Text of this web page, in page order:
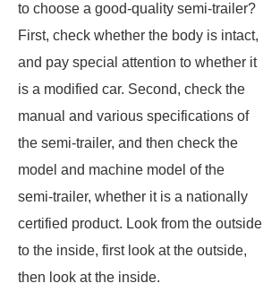
to choose a good-quality semi-trailer?
First, check whether the body is intact,
and pay special attention to whether it
is a modified car. Second, check the
manual and various specifications of
the semi-trailer, and then check the
model and machine model of the
semi-trailer, whether it is a nationally
certified product. Look from the outside
to the inside, first look at the outside,
then look at the inside.